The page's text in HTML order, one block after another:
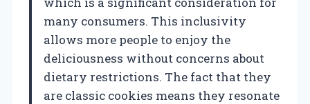
many consumers. This inclusivity
allows more people to enjoy the
deliciousness without concerns about
dietary restrictions. The fact that they
are classic cookies means they resonate